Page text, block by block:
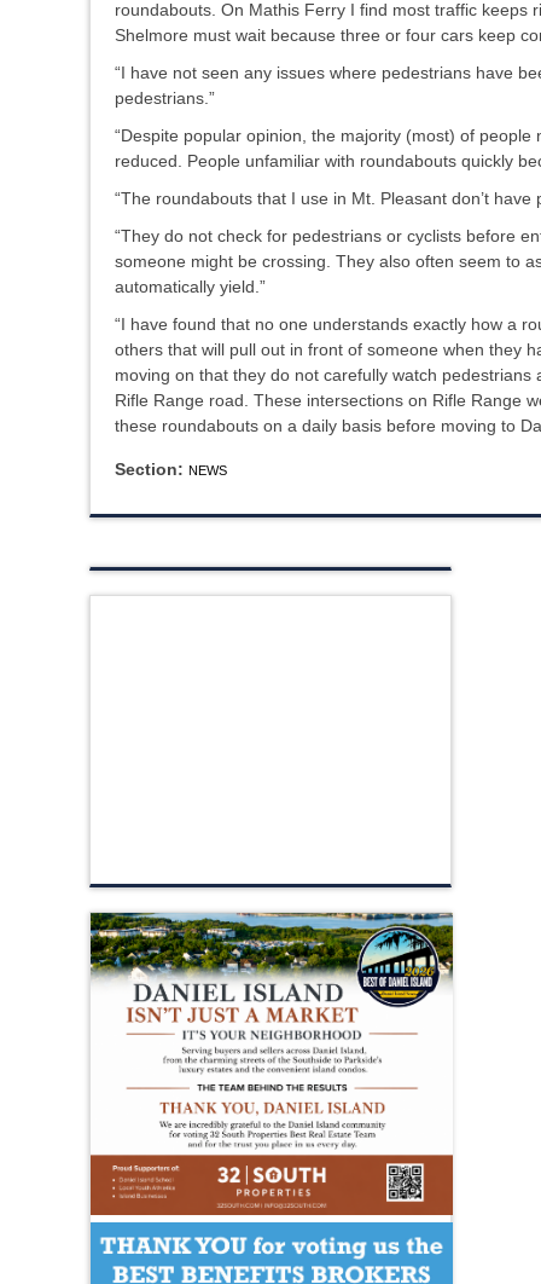
roundabouts. On Mathis Ferry I find most traffic keeps
Shelmore must wait because three or four cars keep
“I have not seen any issues where pedestrians have
pedestrians.”
“Despite popular opinion, the majority (most) of
reduced. People unfamiliar with roundabouts quickly
“The roundabouts that I use in Mt. Pleasant don’t
“They do not check for pedestrians or cyclists before
someone might be crossing. They also often seem to
automatically yield.”
“I have found that no one understands exactly how a
others that will pull out in front of someone when they
moving on that they do not carefully watch
Rifle Range road. These intersections on Rifle Range
these roundabouts on a daily basis before moving to
Section: NEWS